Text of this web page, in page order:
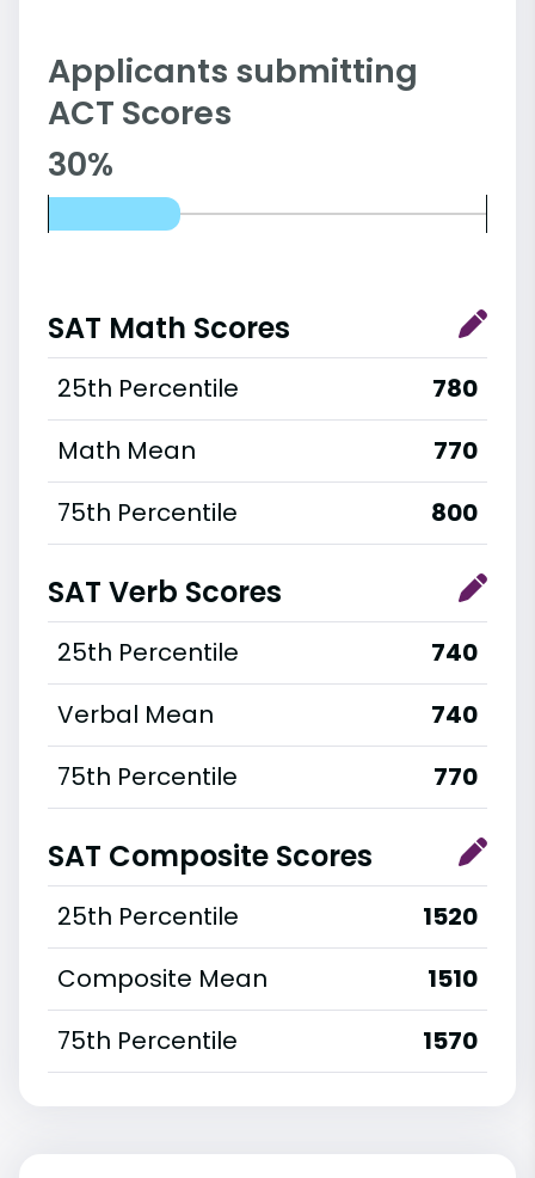
Applicants submitting
ACT Scores
30%
SAT Math Scores
25th Percentile
780
Math Mean
770
75th Percentile
800
SAT Verb Scores
25th Percentile
740
Verbal Mean
740
75th Percentile
770
SAT Composite Scores
25th Percentile
1520
Composite Mean
1510
75th Percentile
1570